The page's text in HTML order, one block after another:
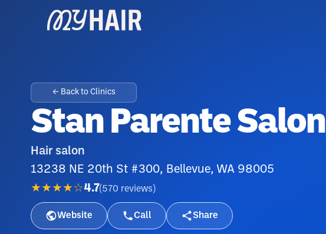
← Back to Clinics
Stan Parente Salon
Hair salon
13238 NE 20th St #300, Bellevue, WA 98005
★★★★☆4.7(570 reviews )
Website Call Share